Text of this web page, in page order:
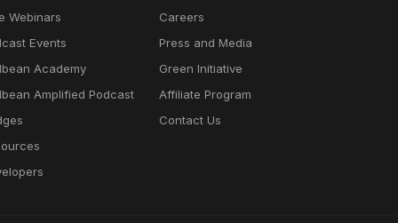
Webinars
Events
Academy
Amplified Podcast
Careers
Press and Media
Green Initiative
Affiliate Program
Contact Us